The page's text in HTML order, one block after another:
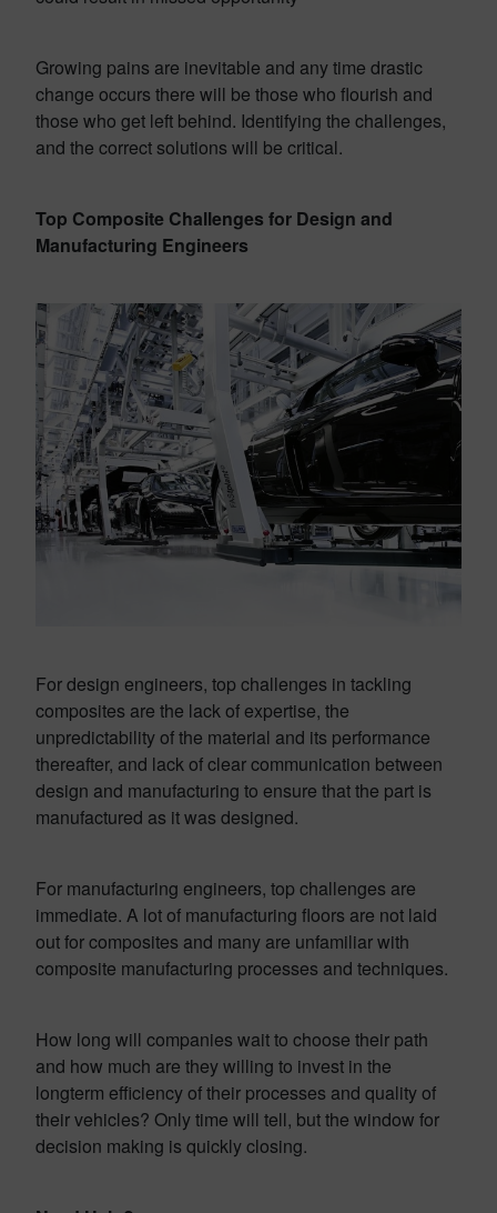
Growing pains are inevitable and any time drastic
change occurs there will be those who flourish and
those who get left behind. Identifying the challenges,
and the correct solutions will be critical.
Top Composite Challenges for Design and
Manufacturing Engineers
For design engineers, top challenges in tackling
composites are the lack of expertise, the
unpredictability of the material and its performance
thereafter, and lack of clear communication between
design and manufacturing to ensure that the part is
manufactured as it was designed.
For manufacturing engineers, top challenges are
immediate. A lot of manufacturing floors are not laid
out for composites and many are unfamiliar with
composite manufacturing processes and techniques.
How long will companies wait to choose their path
and how much are they willing to invest in the
longterm efficiency of their processes and quality of
their vehicles? Only time will tell, but the window for
decision making is quickly closing.